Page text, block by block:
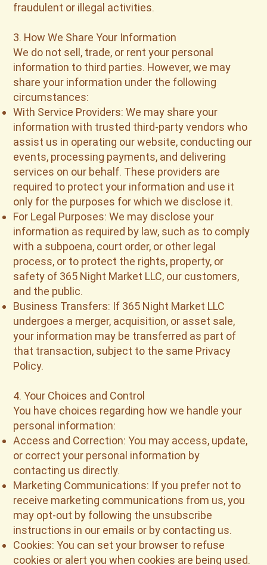
fraudulent or illegal activities.
3. How We Share Your Information
We do not sell, trade, or rent your personal
information to third parties. However, we may
share your information under the following
circumstances:
With Service Providers: We may share your
information with trusted third-party vendors who
assist us in operating our website, conducting our
events, processing payments, and delivering
services on our behalf. These providers are
required to protect your information and use it
only for the purposes for which we disclose it.
For Legal Purposes: We may disclose your
information as required by law, such as to comply
with a subpoena, court order, or other legal
process, or to protect the rights, property, or
safety of 365 Night Market LLC, our customers,
and the public.
Business Transfers: If 365 Night Market LLC
undergoes a merger, acquisition, or asset sale,
your information may be transferred as part of
that transaction, subject to the same Privacy
Policy.
4. Your Choices and Control
You have choices regarding how we handle your
personal information:
Access and Correction: You may access, update,
or correct your personal information by
contacting us directly.
Marketing Communications: If you prefer not to
receive marketing communications from us, you
may opt-out by following the unsubscribe
instructions in our emails or by contacting us.
Cookies: You can set your browser to refuse
cookies or alert you when cookies are being used.